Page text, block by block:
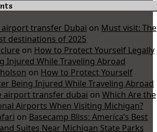
airport transfer Dubai on Must visit: The
destinations of 2025
on How to Protect Yourself Legally
Injured While Traveling Abroad
on How to Protect Yourself
Being Injured While Traveling Abroad
airport transfer dubai on Which Are the
Airports When Visiting Michigan?
on Basecamp Bliss: America’s Best
Suites Near Michigan State Parks